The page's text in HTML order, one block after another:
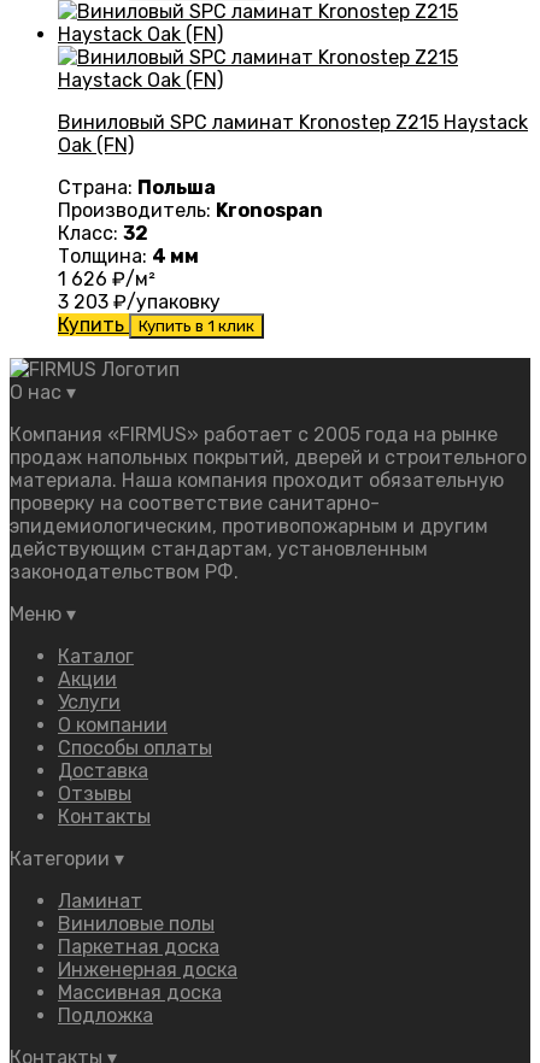
Виниловый SPC ламинат Kronostep Z215 Haystack
Oak (FN)
Страна: Польша
Производитель: Kronospan
Класс: 32
Толщина: 4 мм
1 626 ₽/м²
3 203 ₽/упаковку
Купить
Купить в 1 клик
О нас ▾
Компания «FIRMUS» работает с 2005 года на рынке
продаж напольных покрытий, дверей и строительного
материала. Наша компания проходит обязательную
проверку на соответствие санитарно-
эпидемиологическим, противопожарным и другим
действующим стандартам, установленным
законодательством РФ.
Меню ▾
Каталог
Акции
Услуги
О компании
Способы оплаты
Доставка
Отзывы
Контакты
Категории ▾
Ламинат
Виниловые полы
Паркетная доска
Инженерная доска
Массивная доска
Подложка
Контакты ▾